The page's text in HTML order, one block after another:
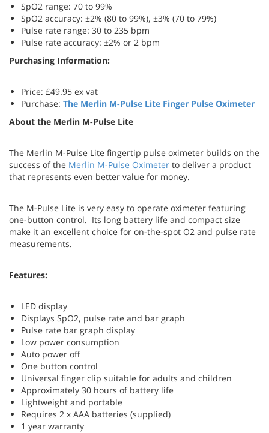
SpO2 range: 70 to 99%
SpO2 accuracy: ±2% (80 to 99%), ±3% (70 to 79%)
Pulse rate range: 30 to 235 bpm
Pulse rate accuracy: ±2% or 2 bpm
Purchasing Information:
Price: £49.95 ex vat
Purchase: The Merlin M-Pulse Lite Finger Pulse Oximeter
About the Merlin M-Pulse Lite
The Merlin M-Pulse Lite fingertip pulse oximeter builds on the
success of the Merlin M-Pulse Oximeter to deliver a product
that represents even better value for money.
The M-Pulse Lite is very easy to operate oximeter featuring
one-button control. Its long battery life and compact size
make it an excellent choice for on-the-spot O2 and pulse rate
measurements.
Features:
LED display
Displays SpO2, pulse rate and bar graph
Pulse rate bar graph display
Low power consumption
Auto power off
One button control
Universal finger clip suitable for adults and children
Approximately 30 hours of battery life
Lightweight and portable
Requires 2 x AAA batteries (supplied)
1 year warranty